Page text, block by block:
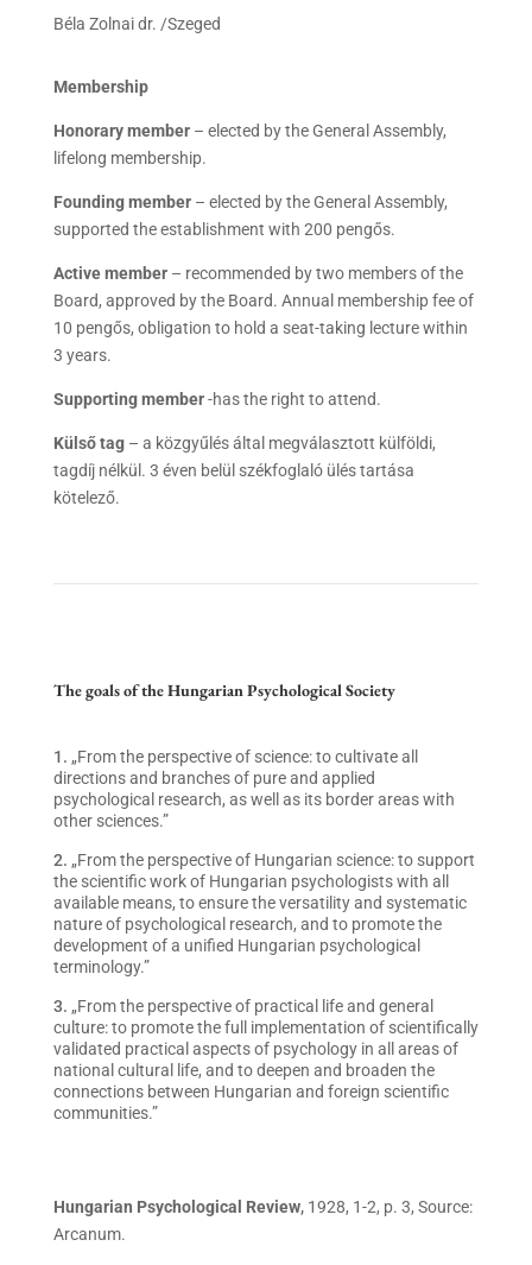
Béla Zolnai dr. /Szeged
Membership
Honorary member – elected by the General Assembly,
lifelong membership.
Founding member – elected by the General Assembly,
supported the establishment with 200 pengős.
Active member – recommended by two members of the
Board, approved by the Board. Annual membership fee of
10 pengős, obligation to hold a seat-taking lecture within
3 years.
Supporting member-has the right to attend.
Külső tag – a közgyűlés által megválasztott külföldi,
tagdíj nélkül. 3 éven belül székfoglaló ülés tartása
kötelező.
The goals of the Hungarian Psychological Society
„From the perspective of science: to cultivate all
directions and branches of pure and applied
psychological research, as well as its border areas with
other sciences.”
„From the perspective of Hungarian science: to support
the scientific work of Hungarian psychologists with all
available means, to ensure the versatility and systematic
nature of psychological research, and to promote the
development of a unified Hungarian psychological
terminology.”
„From the perspective of practical life and general
culture: to promote the full implementation of scientifically
validated practical aspects of psychology in all areas of
national cultural life, and to deepen and broaden the
connections between Hungarian and foreign scientific
communities.”
Hungarian Psychological Review, 1928, 1-2, p. 3, Source:
Arcanum.